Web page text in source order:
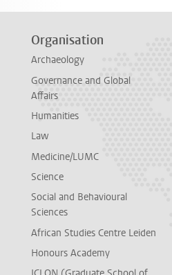
Organisation
Archaeology
Governance and Global
Affairs
Humanities
Law
Medicine/LUMC
Science
Social and Behavioural
Sciences
African Studies Centre Leiden
Honours Academy